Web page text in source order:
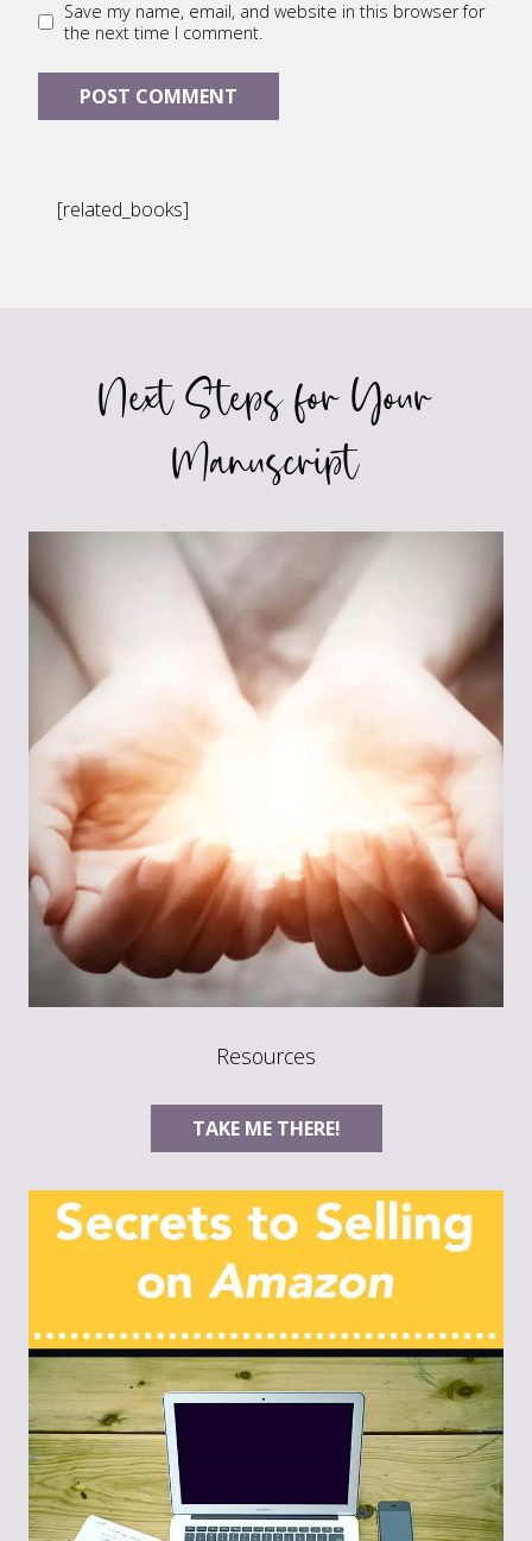
Save my name, email, and website in this browser for
the next time I comment.
[related_books]
Next Steps for Your
Manuscript
Resources
TAKE ME THERE!